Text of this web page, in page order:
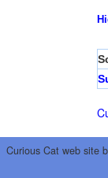
Curious Cat web site